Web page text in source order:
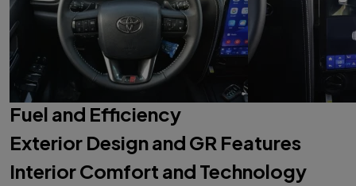
Fuel and Efficiency
Exterior Design and GR Features
Interior Comfort and Technology